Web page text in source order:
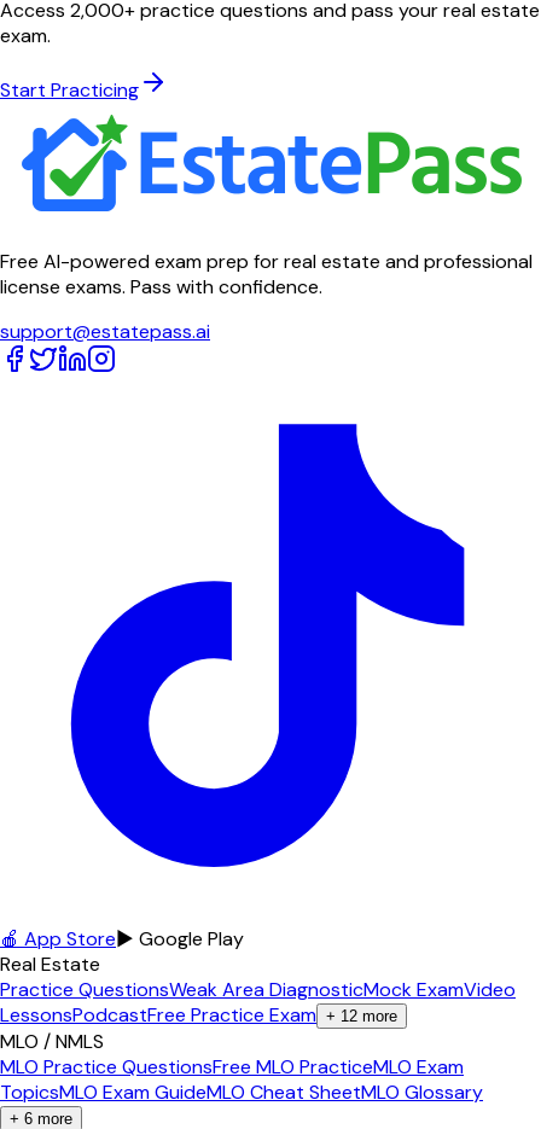
Access 2,000+ practice questions and pass your real estate
exam.
Start Practicing
Free AI-powered exam prep for real estate and professional
license exams. Pass with confidence.
support@estatepass.ai
🍎 App Store▶ Google Play
Real Estate
Practice QuestionsWeak Area DiagnosticMock ExamVideo
LessonsPodcastFree Practice Exam + 12 more
MLO / NMLS
MLO Practice QuestionsFree MLO PracticeMLO Exam
TopicsMLO Exam GuideMLO Cheat SheetMLO Glossary
+ 6 more